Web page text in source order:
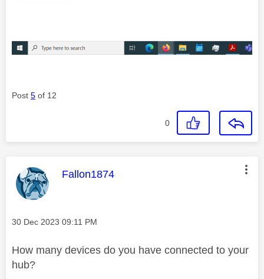
Post 5 of 12
0
This message was authored by:
Fallon1874
Message posted on
‎30 Dec 2023 09:11 PM
How many devices do you have connected to your
hub?